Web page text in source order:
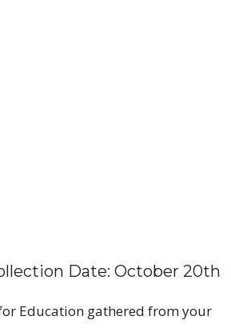
Date: October 20th
Education gathered from your